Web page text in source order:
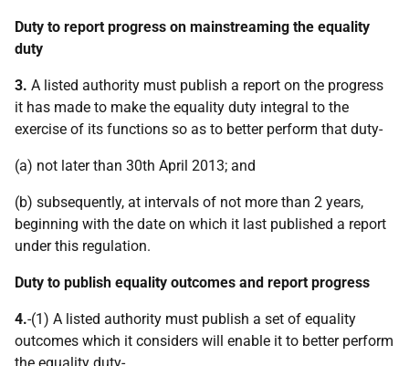
Duty to report progress on mainstreaming the equality
duty
3. A listed authority must publish a report on the progress
it has made to make the equality duty integral to the
exercise of its functions so as to better perform that duty-
(a) not later than 30th April 2013; and
(b) subsequently, at intervals of not more than 2 years,
beginning with the date on which it last published a report
under this regulation.
Duty to publish equality outcomes and report progress
4.-(1) A listed authority must publish a set of equality
outcomes which it considers will enable it to better perform